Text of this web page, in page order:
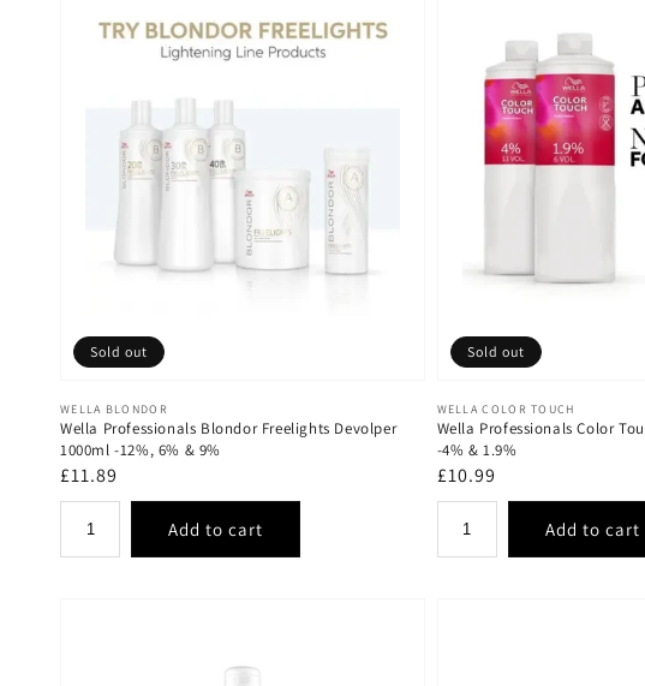
Vendor:
WELLA BLONDOR
Wella Professionals Blondor Freelights Devolper
1000ml -12%, 6% & 9%
Regular
price
£11.89
Sold out
Vendor:
WELLA COLOR TOUCH
Wella Professionals Color
-4% & 1.9%
Regular
price
£10.99
Sold out